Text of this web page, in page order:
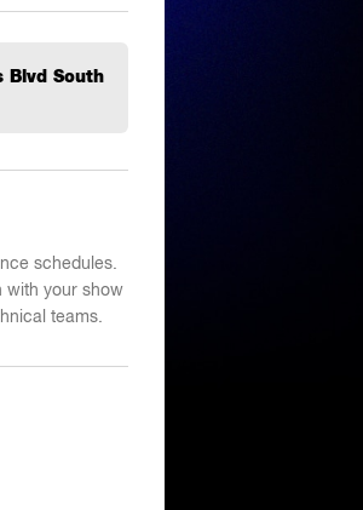
Blvd South
schedules.
with your show
teams.